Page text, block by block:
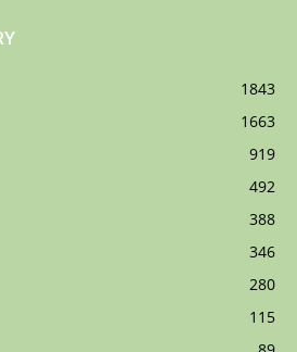
1843
1663
919
492
388
346
280
115